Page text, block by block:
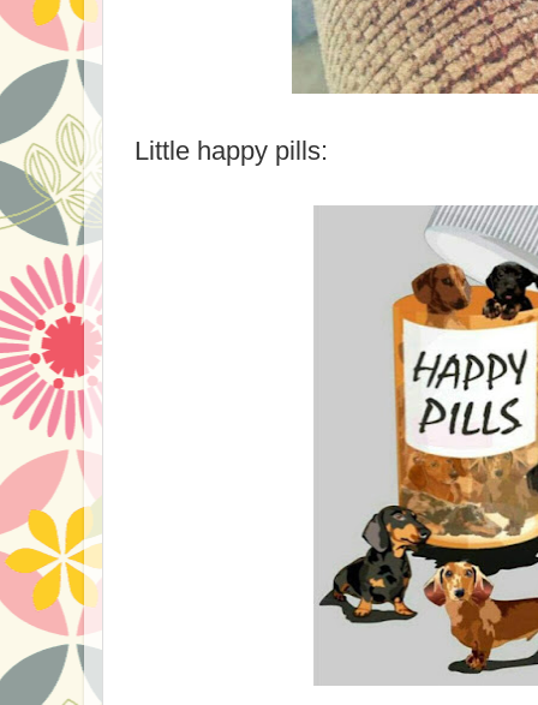
Little happy pills: